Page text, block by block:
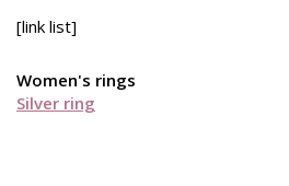
[link list]
Women's rings
Silver ring